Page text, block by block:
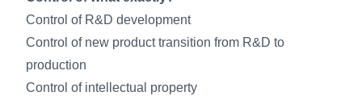
Control of R&D development
Control of new product transition from R&D to
production
Control of intellectual property